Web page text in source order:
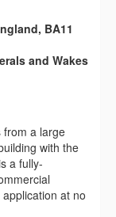
BA11
and Wakes
from a large
with the
a fully-
at no